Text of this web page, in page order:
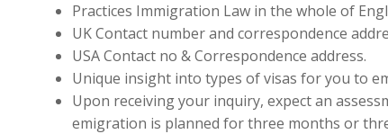
Practices Immigration Law in the whole of
UK Contact number and correspondence
USA Contact no & Correspondence address.
Unique insight into types of visas for you to
Upon receiving your inquiry, expect an
emigration is planned for three months or